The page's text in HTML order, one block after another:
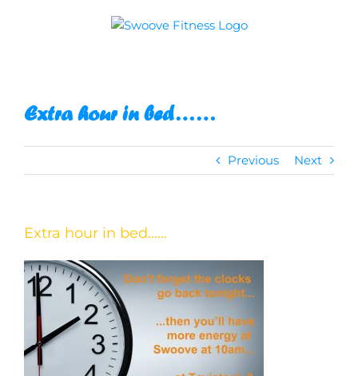
Extra hour in bed……
Previous Next
Extra hour in bed……